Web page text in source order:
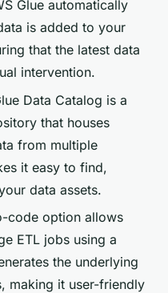
Glue automatically
is added to your
that the latest data
intervention.
Data Catalog is a
that houses
from multiple
it easy to find,
data assets.
code option allows
ETL jobs using a
the underlying
making it user-friendly